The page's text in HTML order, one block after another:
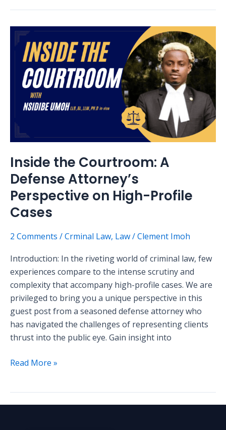
Inside the Courtroom: A
Defense Attorney’s
Perspective on High-Profile
Cases
2 Comments /Crminal Law, Law/Clement Imoh
Introduction: In the riveting world of criminal law, few
experiences compare to the intense scrutiny and
complexity that accompany high-profile cases. We are
privileged to bring you a unique perspective in this
guest post from a seasoned defense attorney who
has navigated the challenges of representing clients
thrust into the public eye. Gain insight into
Inside
the
Courtroom:
Defense
Attorney’s
Perspective
on
High-
Cases
Read More »